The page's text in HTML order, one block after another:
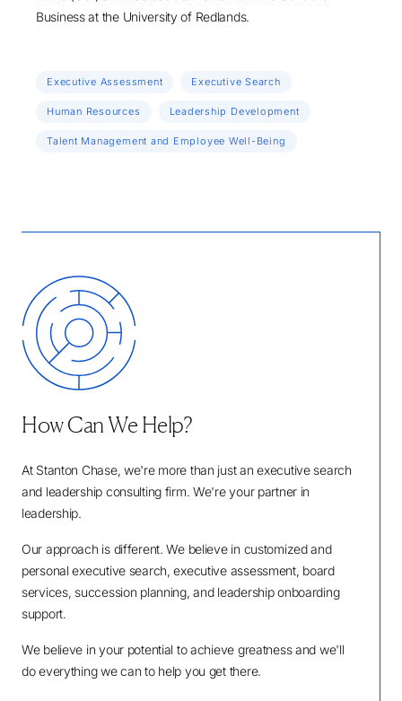
Business at the University of Redlands.
Executive Assessment Executive Search
Human Resources Leadership Development
Talent Management and Employee Well-Being
How Can We Help?
At Stanton Chase, we're more than just an executive search
and leadership consulting firm. We're your partner in
leadership.
Our approach is different. We believe in customized and
personal executive search, executive assessment, board
services, succession planning, and leadership onboarding
support.
We believe in your potential to achieve greatness and we'll
do everything we can to help you get there.